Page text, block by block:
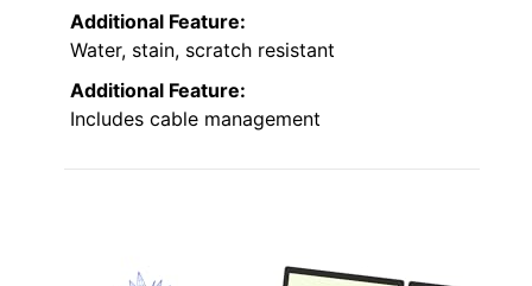
Additional Feature:
Water, stain, scratch resistant
Additional Feature:
Includes cable management